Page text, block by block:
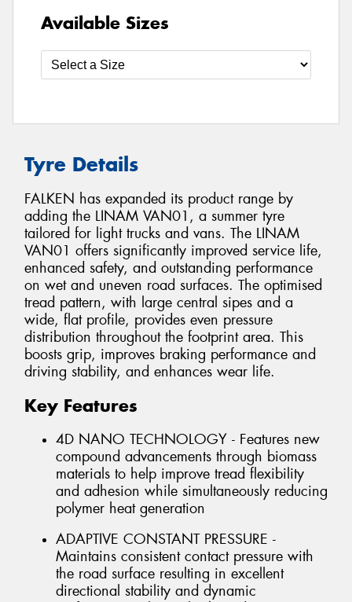
Available Sizes
Tyre Details
FALKEN has expanded its product range by
adding the LINAM VAN01, a summer tyre
tailored for light trucks and vans. The LINAM
VAN01 offers significantly improved service life,
enhanced safety, and outstanding performance
on wet and uneven road surfaces. The optimised
tread pattern, with large central sipes and a
wide, flat profile, provides even pressure
distribution throughout the footprint area. This
boosts grip, improves braking performance and
driving stability, and enhances wear life.
Key Features
4D NANO TECHNOLOGY - Features new
compound advancements through biomass
materials to help improve tread flexibility
and adhesion while simultaneously reducing
polymer heat generation
ADAPTIVE CONSTANT PRESSURE -
Maintains consistent contact pressure with
the road surface resulting in excellent
directional stability and dynamic